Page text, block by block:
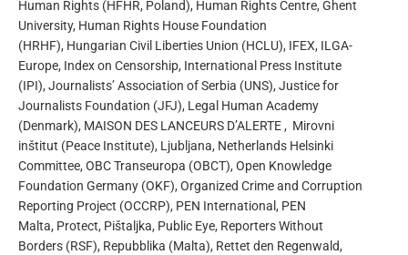
Human Rights (HFHR, Poland), Human Rights Centre, Ghent
University, Human Rights House Foundation
(HRHF), Hungarian Civil Liberties Union (HCLU), IFEX, ILGA-
Europe, Index on Censorship, International Press Institute
(IPI), Journalists’ Association of Serbia (UNS), Justice for
Journalists Foundation (JFJ), Legal Human Academy
(Denmark), MAISON DES LANCEURS D’ALERTE , Mirovni
inštitut (Peace Institute), Ljubljana, Netherlands Helsinki
Committee, OBC Transeuropa (OBCT), Open Knowledge
Foundation Germany (OKF), Organized Crime and Corruption
Reporting Project (OCCRP), PEN International, PEN
Malta, Protect, Pištaljka, Public Eye, Reporters Without
Borders (RSF), Repubblika (Malta), Rettet den Regenwald,